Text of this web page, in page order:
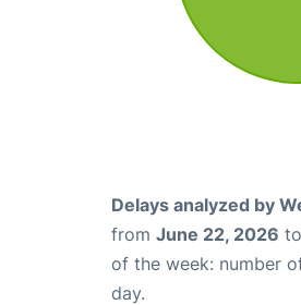
Delays analyzed by
from June 22, 2026 to
of the week: number
day.